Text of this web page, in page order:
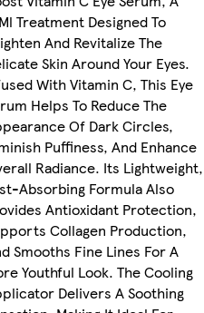
Treatment Designed To
And Revitalize The
Skin Around Your Eyes.
With Vitamin C, This Eye
Helps To Reduce The
Of Dark Circles,
Puffiness, And Enhance
Radiance. Its Lightweight,
Absorbing Formula Also
Antioxidant Protection,
Collagen Production,
Smooths Fine Lines For A
Youthful Look. The Cooling
Delivers A Soothing